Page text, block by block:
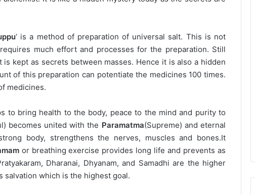
‘ is a method of preparation of universal salt. This is not
much effort and processes for the preparation. Still
kept as secrets between masses. Hence it is also a hidden
of this preparation can potentiate the medicines 100 times.
medicines.
to bring health to the body, peace to the mind and purity to
becomes united with the Paramatma(Supreme) and eternal
body, strengthens the nerves, muscles and bones.It
or breathing exercise provides long life and prevents as
Dharanai, Dhyanam, and Samadhi are the higher
salvation which is the highest goal.